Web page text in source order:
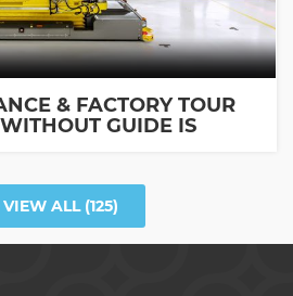
& FACTORY TOUR
GUIDE IS
VIEW ALL(125)